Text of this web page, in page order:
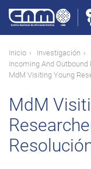
contenido
principal
Ruta
de
navegación
Inicio Investigación
Incoming And
MdM Visiting Young
MdM